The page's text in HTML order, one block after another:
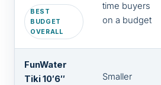
BEST
BUDGET
OVERALL
time buyers
on a budget
FunWater
Tiki 10′6″
Smaller